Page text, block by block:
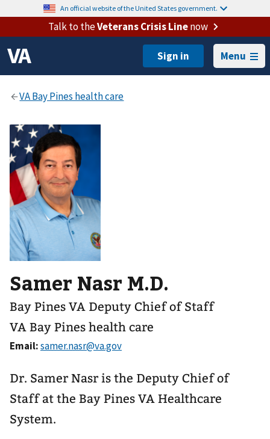
An official website of the United States government.
Talk to theVeterans Crisis Linenow
Menu
Samer Nasr M.D.
Bay Pines VA Deputy Chief of Staff
VA Bay Pines health care
Email:
Dr. Samer Nasr is the Deputy Chief of
Staff at the Bay Pines VA Healthcare
System.